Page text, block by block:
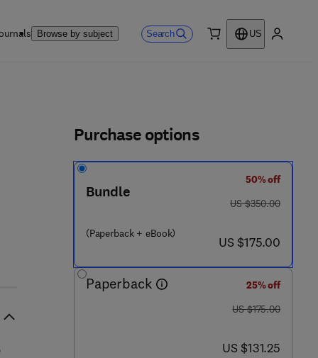
Browse by subject Search
US
Purchase options
Bundle
(Paperback + eBook)
50% off
was US $350.00
US $350.00
now US $175.00
US $175.00
Paperback
25% off
was US $175.00
US $175.00
now US $131.25
US $131.25